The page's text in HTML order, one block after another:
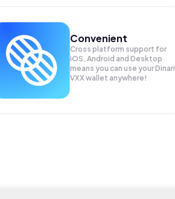
Convenient
Cross platform support for
iOS, Android and Desktop
means you can use your Dinari
VXX wallet anywhere!